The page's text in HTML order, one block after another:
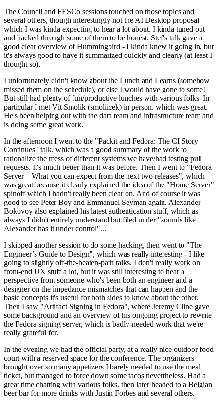
The Council and FESCo sessions touched on those topics and
several others, though interestingly not the AI Desktop proposal
which I was kinda expecting to hear a lot about. I kinda tuned out
and hacked through some of them to be honest. Stef's talk gave a
good clear overview of Hummingbird - I kinda knew it going in, but
it's always good to have it summarized quickly and clearly (at least I
thought so).
I unfortunately didn't know about the Lunch and Learns (somehow
missed them on the schedule), or else I would have gone to some!
But still had plenty of fun/productive lunches with various folks. In
particular I met Vít Smolík (smoliicek) in person, which was great.
He's been helping out with the data team and infrastructure team and
is doing some great work.
In the afternoon I went to the "Packit and Fedora: The CI Story
Continues" talk, which was a good summary of the work to
rationalize the mess of different systems we have/had testing pull
requests. It's much better than it was before. Then I went to "Fedora
Server – What you can expect from the next two releases", which
was great because it clearly explained the idea of the "Home Server"
spinoff which I hadn't really been clear on. And of course it was
good to see Peter Boy and Emmanuel Seyman again. Alexander
Bokovoy also explained his latest authentication stuff, which as
always I didn't entirely understand but filed under "sounds like
Alexander has it under control"...
I skipped another session to do some hacking, then went to "The
Engineer’s Guide to Design", which was really interesting - I like
going to slightly off-the-beaten-path talks. I don't really work on
front-end UX stuff a lot, but it was still interesting to hear a
perspective from someone who's been both an engineer and a
designer on the impedance mismatches that can happen and the
basic concepts it's useful for both sides to know about the other.
Then I saw "Artifact Signing in Fedora", where Jeremy Cline gave
some background and an overview of his ongoing project to rewrite
the Fedora signing server, which is badly-needed work that we're
really grateful for.
In the evening we had the official party, at a really nice outdoor food
court with a reserved space for the conference. The organizers
brought over so many appetizers I barely needed to use the meal
ticket, but managed to force down some tacos nevertheless. Had a
great time chatting with various folks, then later headed to a Belgian
beer bar for more drinks with Justin Forbes and several others.